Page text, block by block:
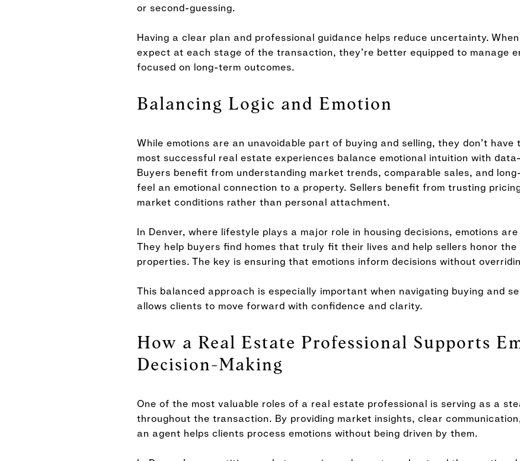
or second-guessing.
Having a clear plan and professional guidance helps reduce uncertainty.
expect at each stage of the transaction, they’re better equipped to manage
focused on long-term outcomes.
Balancing Logic and Emotion
While emotions are an unavoidable part of buying and selling, they don’t
most successful real estate experiences balance emotional intuition with
Buyers benefit from understanding market trends, comparable sales, and
feel an emotional connection to a property. Sellers benefit from trusting
market conditions rather than personal attachment.
In Denver, where lifestyle plays a major role in housing decisions, emotions
They help buyers find homes that truly fit their lives and help sellers honor
properties. The key is ensuring that emotions inform decisions without
This balanced approach is especially important when navigating buying and
allows clients to move forward with confidence and clarity.
How a Real Estate Professional Supports
Decision-Making
One of the most valuable roles of a real estate professional is serving as a
throughout the transaction. By providing market insights, clear
an agent helps clients process emotions without being driven by them.